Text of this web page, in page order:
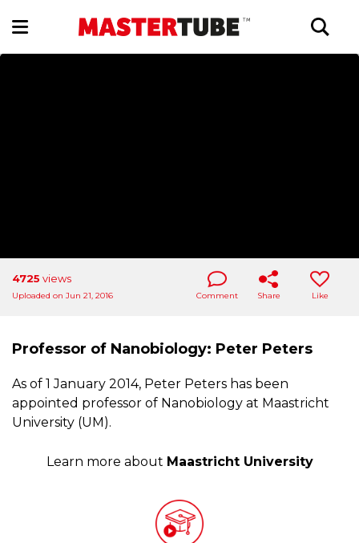
4725 views
Uploaded on Jun 21, 2016 Comment Share Like
Professor of Nanobiology: Peter Peters
As of 1 January 2014, Peter Peters has been
appointed professor of Nanobiology at Maastricht
University (UM).
Learn more about Maastricht University